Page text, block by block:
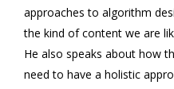
approaches to algorithm
the kind of content we are
He also speaks about how
need to have a holistic